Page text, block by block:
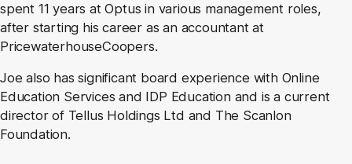
spent 11 years at Optus in various management roles,
after starting his career as an accountant at
PricewaterhouseCoopers.
Joe also has significant board experience with Online
Education Services and IDP Education and is a current
director of Tellus Holdings Ltd and The Scanlon
Foundation.